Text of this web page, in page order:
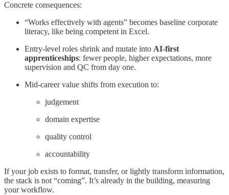
Concrete consequences:
“Works effectively with agents” becomes baseline corporate
literacy, like being competent in Excel.
Entry-level roles shrink and mutate into AI-first
apprenticeships: fewer people, higher expectations, more
supervision and QC from day one.
Mid-career value shifts from execution to:
judgement
domain expertise
quality control
accountability
If your job exists to format, transfer, or lightly transform information,
the stack is not “coming”. It’s already in the building, measuring
your workflow.